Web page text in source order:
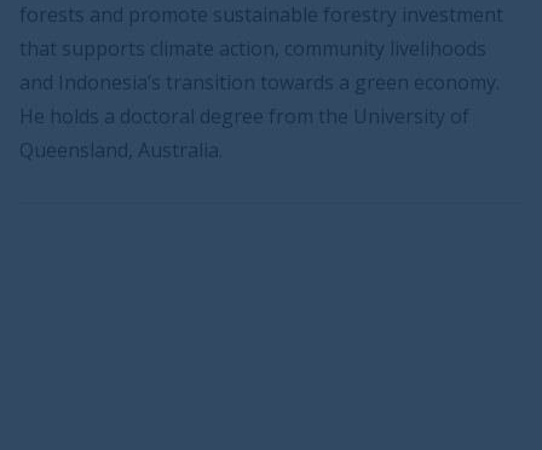
forests and promote sustainable forestry investment
that supports climate action, community livelihoods
and Indonesia’s transition towards a green economy.
He holds a doctoral degree from the University of
Queensland, Australia.